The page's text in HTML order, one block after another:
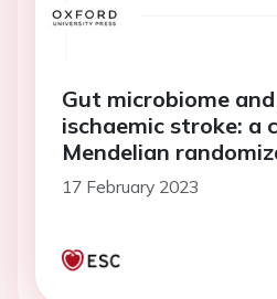
Gut microbiome
ischaemic stroke: a
Mendelian
17 February 2023